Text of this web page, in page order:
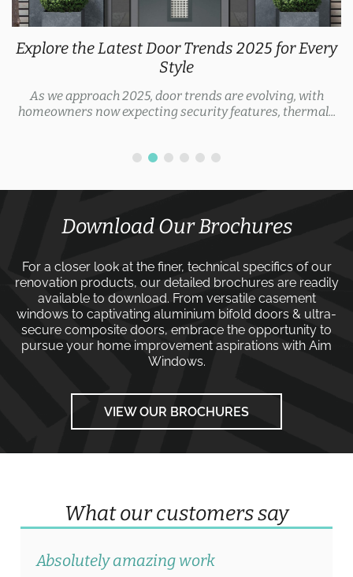
Explore the Latest Door Trends 2025 for Every
Style
As we approach 2025, door trends are evolving, with
homeowners now expecting security features, thermal...
Download Our Brochures
For a closer look at the finer, technical specifics of our
renovation products, our detailed brochures are readily
available to download. From versatile casement
windows to captivating aluminium bifold doors & ultra-
secure composite doors, embrace the opportunity to
pursue your home improvement aspirations with Aim
Windows.
VIEW OUR BROCHURES
What our customers say
Absolutely amazing work